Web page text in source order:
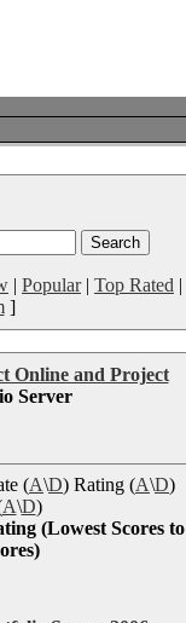
| Popular| Top Rated |
]
Online and Project
Server
(A\D) Rating (A\D)
A\D)
(Lowest Scores to